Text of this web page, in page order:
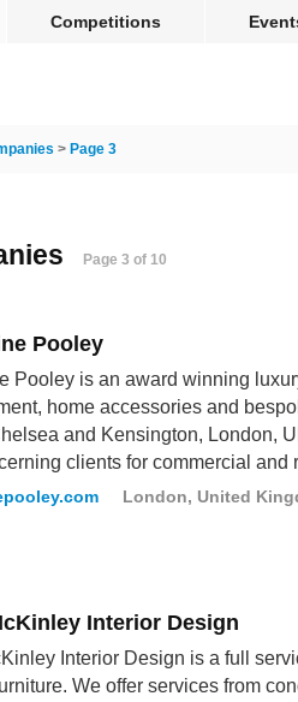
Competitions
> Page 3
Page 3 of 10
Pooley
Pooley is an award winning
home accessories and
and Kensington, London,
clients for commercial
London, United
Interior Design
Interior Design is a full
We offer services from